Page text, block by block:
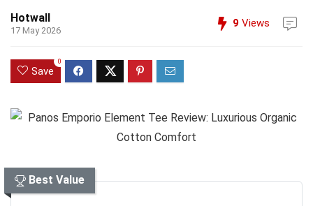
Hotwall
17 May 2026
9 Views
Save
0
Best Value